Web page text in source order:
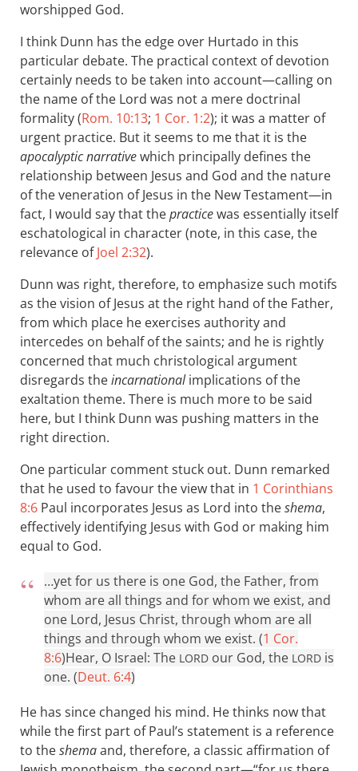
worshipped God.
I think Dunn has the edge over Hurtado in this
particular debate. The practical context of devotion
certainly needs to be taken into account—calling on
the name of the Lord was not a mere doctrinal
formality (Rom. 10:13; 1 Cor. 1:2); it was a matter of
urgent practice. But it seems to me that it is the
apocalyptic narrativewhich principally defines the
relationship between Jesus and God and the nature
of the veneration of Jesus in the New Testament—in
fact, I would say that thepracticewas essentially itself
eschatological in character (note, in this case, the
relevance ofJoel 2:32).
Dunn was right, therefore, to emphasize such motifs
as the vision of Jesus at the right hand of the Father,
from which place he exercises authority and
intercedes on behalf of the saints; and he is rightly
concerned that much christological argument
disregards theincarnationalimplications of the
exaltation theme. There is much more to be said
here, but I think Dunn was pushing matters in the
right direction.
One particular comment stuck out. Dunn remarked
that he used to favour the view that in 1 Corinthians
8:6 Paul incorporates Jesus as Lord into theshema,
effectively identifying Jesus with God or making him
equal to God.
…yet for us there is one God, the Father, from
whom are all things and for whom we exist, and
one Lord, Jesus Christ, through whom are all
things and through whom we exist. (1 Cor.
8:6)Hear, O Israel: The LORD our God, the LORD is
one. (Deut. 6:4)
He has since changed his mind. He thinks now that
while the first part of Paul’s statement is a reference
to theshemaand, therefore, a classic affirmation of